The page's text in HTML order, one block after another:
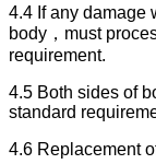
4.4 If any damage
body，must
requirement.
4.5 Both sides of
standard
4.6 Replacement